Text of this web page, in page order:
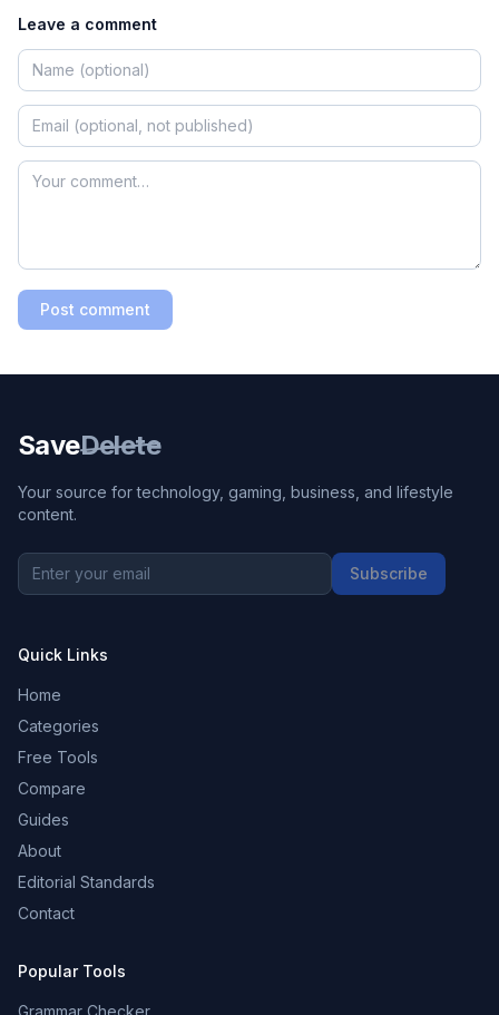
Leave a comment
Post comment
SaveDelete
Your source for technology, gaming, business, and lifestyle
content.
Subscribe
Quick Links
Home
Categories
Free Tools
Compare
Guides
About
Editorial Standards
Contact
Popular Tools
Grammar Checker